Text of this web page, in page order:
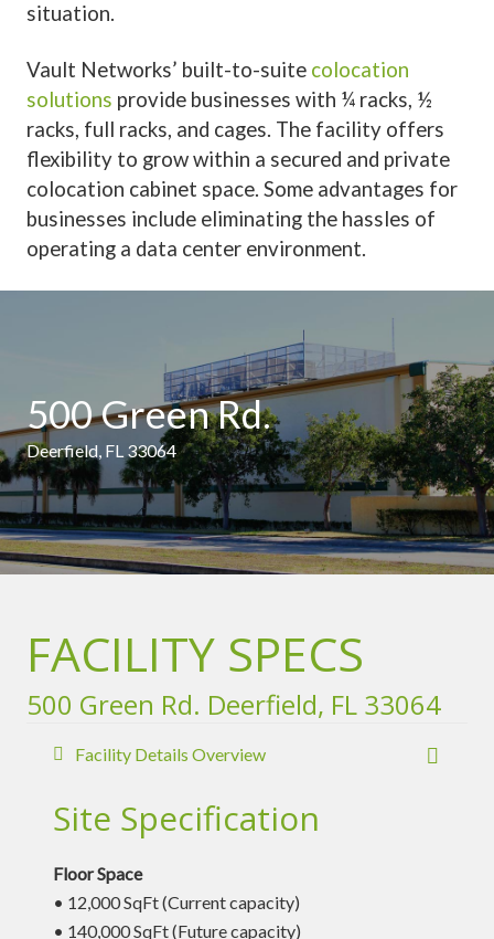
situation.
Vault Networks’ built-to-suite colocation
solutions provide businesses with ¼ racks, ½
racks, full racks, and cages. The facility offers
flexibility to grow within a secured and private
colocation cabinet space. Some advantages for
businesses include eliminating the hassles of
operating a data center environment.
500 Green Rd.
Deerfield, FL 33064
FACILITY SPECS
500 Green Rd. Deerfield, FL 33064
Facility Details Overview
Site Specification
Floor Space
• 12,000 SqFt (Current capacity)
• 140,000 SqFt (Future capacity)